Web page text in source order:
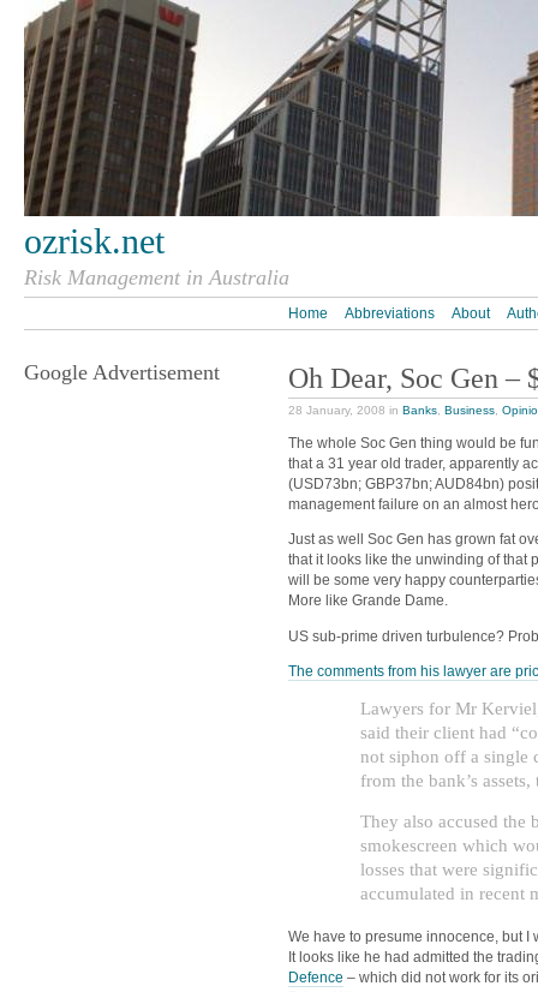
ozrisk.net
Risk Management in Australia
Home Abbreviations About
Oh Dear, Soc Gen –
28 January, 2008 in Banks Business
The whole Soc Gen thing would be
that a 31 year old trader, apparently
(USD73bn; GBP37bn; AUD84bn)
management failure on an almost
Just as well Soc Gen has grown fat
that it looks like the unwinding of that
will be some very happy
More like Grande Dame.
US sub-prime driven turbulence?
The comments from his lawyer are
Lawyers for Mr
said their client had
not siphon off a single
from the bank’s
They also accused the
smokescreen which
losses that were
accumulated in recent
We have to presume innocence, but I
It looks like he had admitted the
Defence – which did not work for its
Google Advertisement